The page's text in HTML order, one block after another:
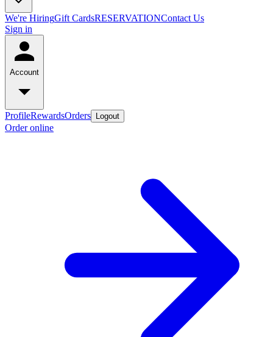
We're HiringGift CardsRESERVATIONContact Us
Sign in
Account
ProfileRewardsOrders Logout
Order online